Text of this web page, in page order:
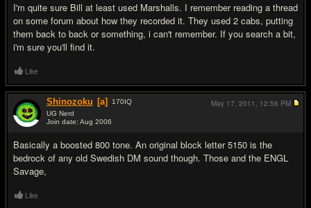
I'm quite sure Bill at least used Marshalls. I remember reading a thread
on some forum about how they recorded it. They used 2 cabs, putting
them back to back or something, i can't remember. If you search a bit,
i'm sure you'll find it.
Like
Shinozoku [a] 170IQ
UG Nerd
Join date: Aug 2006
Basically a boosted 800 tone. An original block letter 5150 is the
bedrock of any old Swedish DM sound though. Those and the ENGL
Savage,
May 17, 2011, 12:56 PM
Like